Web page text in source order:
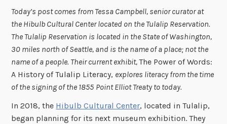
Today’s post comes from Tessa Campbell, senior curator at
the Hibulb Cultural Center located on the Tulalip Reservation.
The Tulalip Reservation is located in the State of Washington,
30 miles north of Seattle, and is the name of a place; not the
name of a people. Their current exhibit,The Power of Words:
A History of Tulalip Literacy, explores literacy from the time
of the signing of the 1855 Point Elliot Treaty to today.
In 2018, the Hibulb Cultural Center, located in Tulalip,
began planning for its next museum exhibition. They